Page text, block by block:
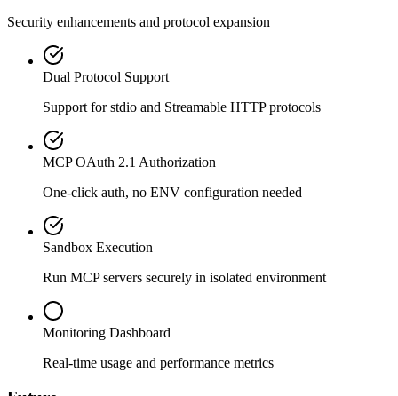
Security enhancements and protocol expansion
Dual Protocol Support
Support for stdio and Streamable HTTP protocols
MCP OAuth 2.1 Authorization
One-click auth, no ENV configuration needed
Sandbox Execution
Run MCP servers securely in isolated environment
Monitoring Dashboard
Real-time usage and performance metrics